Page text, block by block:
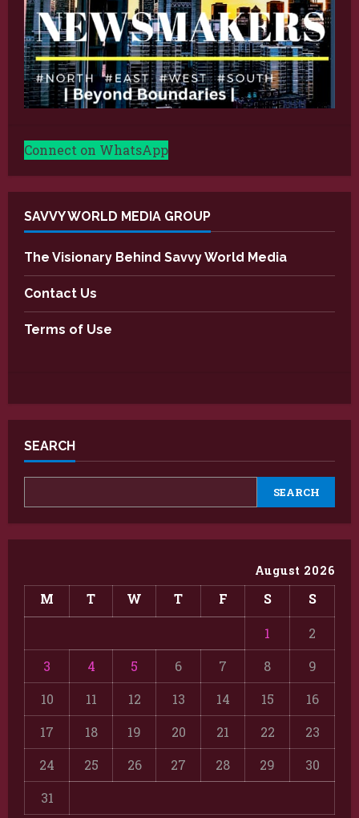
Connect on WhatsApp
SAVVY WORLD MEDIA GROUP
The Visionary Behind Savvy World Media
Contact Us
Terms of Use
SEARCH
SEARCH
August 2026
M T W T F S S
1
2
3
4 5 6 7 8
9
10
11 12 13 14 15
16
17
18 19 20 21 22
23
24
25 26 27 28 29
30
31